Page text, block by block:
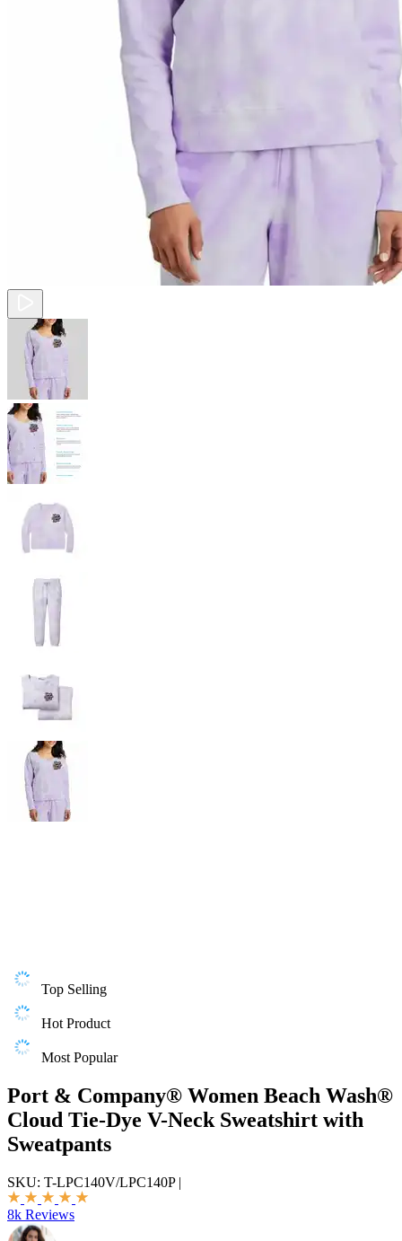
Top Selling
Hot Product
Most Popular
Port & Company® Women Beach Wash®
Cloud Tie-Dye V-Neck Sweatshirt with
Sweatpants
SKU: T-LPC140V/LPC140P|
8k Reviews